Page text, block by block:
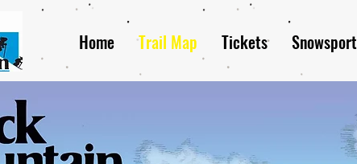
Home Trail Map Tickets